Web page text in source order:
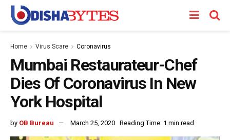
Home Virus Scare Coronavirus
Mumbai Restaurateur-Chef
Dies Of Coronavirus In New
York Hospital
by OB Bureau March 25, 2020 Reading Time: 1 min read